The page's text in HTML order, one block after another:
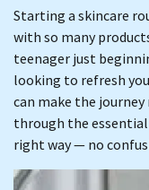
Starting a skincare
with so many
teenager just
looking to refresh
can make the
through the
right way — no